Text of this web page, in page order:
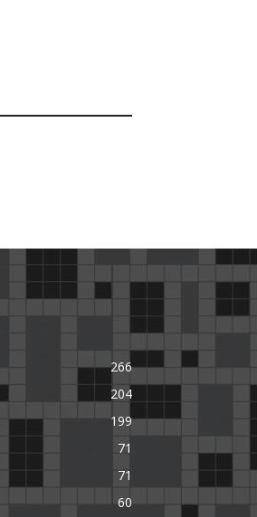
266
204
199
71
71
60